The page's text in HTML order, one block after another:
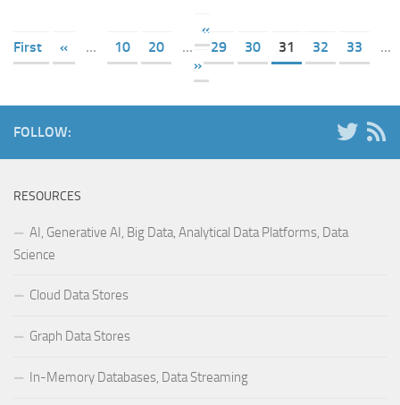
«
First
« ... 10 20 ... 29 30 31 32 33
...
»
FOLLOW:
RESOURCES
AI, Generative AI, Big Data, Analytical Data Platforms, Data
Science
Cloud Data Stores
Graph Data Stores
In-Memory Databases, Data Streaming